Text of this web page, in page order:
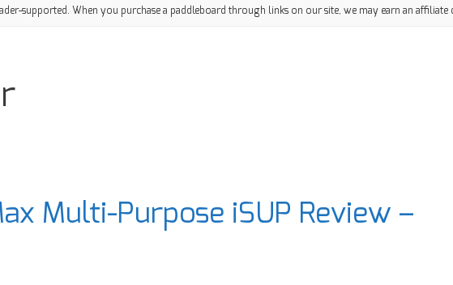
supported. When you purchase a paddleboard through links on our site, we may earn an
Multi-Purpose iSUP Review –